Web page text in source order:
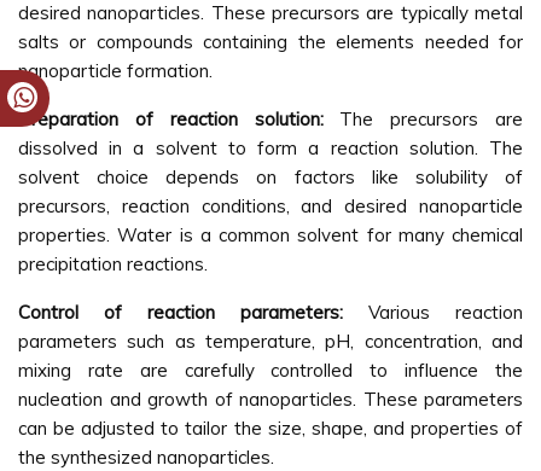
desired nanoparticles. These precursors are typically metal
salts or compounds containing the elements needed for
nanoparticle formation.
Preparation of reaction solution: The precursors are
dissolved in a solvent to form a reaction solution. The
solvent choice depends on factors like solubility of
precursors, reaction conditions, and desired nanoparticle
properties. Water is a common solvent for many chemical
precipitation reactions.
Control of reaction parameters: Various reaction
parameters such as temperature, pH, concentration, and
mixing rate are carefully controlled to influence the
nucleation and growth of nanoparticles. These parameters
can be adjusted to tailor the size, shape, and properties of
the synthesized nanoparticles.